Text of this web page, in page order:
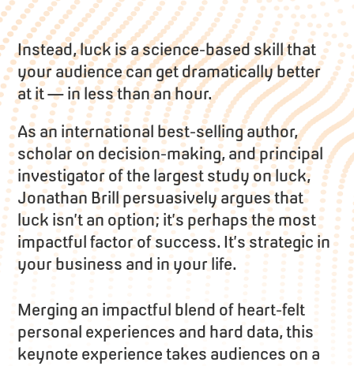
Instead, luck is a science-based skill that
your audience can get dramatically better
at it — in less than an hour.
As an international best-selling author,
scholar on decision-making, and principal
investigator of the largest study on luck,
Jonathan Brill persuasively argues that
luck isn’t an option; it’s perhaps the most
impactful factor of success. It’s strategic in
your business and in your life.
Merging an impactful blend of heart-felt
personal experiences and hard data, this
keynote experience takes audiences on a